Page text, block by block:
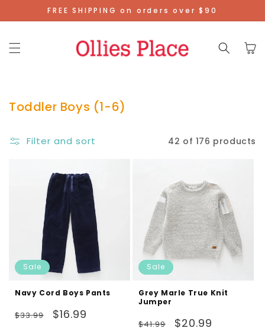
Skip To
Content
FREE SHIPPING on orders over $90
Cart
Toddler Boys (1-6)
Filter and sort 42 of 176 products
Sale
Navy Cord Boys Pants
Regular
$33.99
Sale
$16.99
Sale
Grey Marle True Knit
Jumper
Regular
$41.99
Sale
$20.99